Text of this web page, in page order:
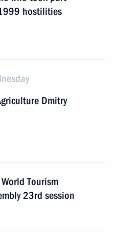
hostilities
Dmitry
Tourism
23rd session